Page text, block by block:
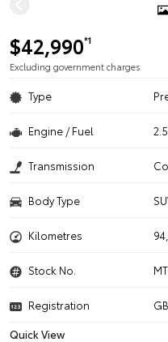
$42,990*1
Excluding government charges
Type
Engine / Fuel
Transmission
Body Type
Kilometres
Stock No.
Registration
Quick View